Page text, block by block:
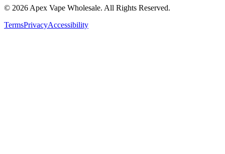
© 2026 Apex Vape Wholesale. All Rights Reserved.
TermsPrivacyAccessibility